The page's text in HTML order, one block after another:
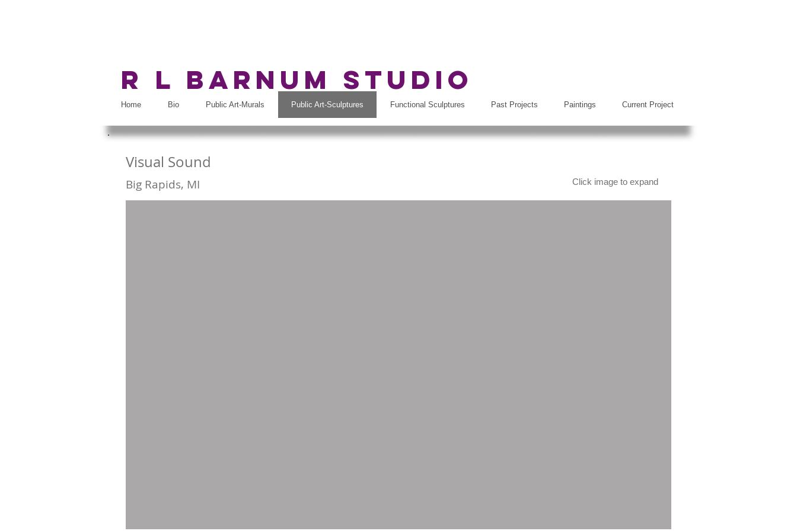
Home Bio Public Art-Murals Public Art-Sculptures Functional Sculptures Past Projects Paintings Current Project
R L Barnum Studio
Visual Sound
Big Rapids, MI Click image to expand